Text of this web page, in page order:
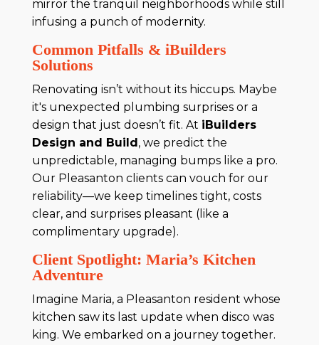
mirror the tranquil neighborhoods while still
infusing a punch of modernity.
Common Pitfalls & iBuilders
Solutions
Renovating isn’t without its hiccups. Maybe
it's unexpected plumbing surprises or a
design that just doesn’t fit. At iBuilders
Design and Build , we predict the
unpredictable, managing bumps like a pro.
Our Pleasanton clients can vouch for our
reliability—we keep timelines tight, costs
clear, and surprises pleasant (like a
complimentary upgrade).
Client Spotlight: Maria’s Kitchen
Adventure
Imagine Maria, a Pleasanton resident whose
kitchen saw its last update when disco was
king. We embarked on a journey together.